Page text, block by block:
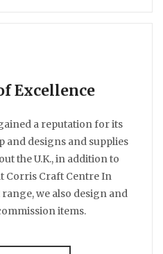
Excellence
a reputation for its
and designs and supplies
the U.K., in addition to
Corris Craft Centre In
we also design and
items.